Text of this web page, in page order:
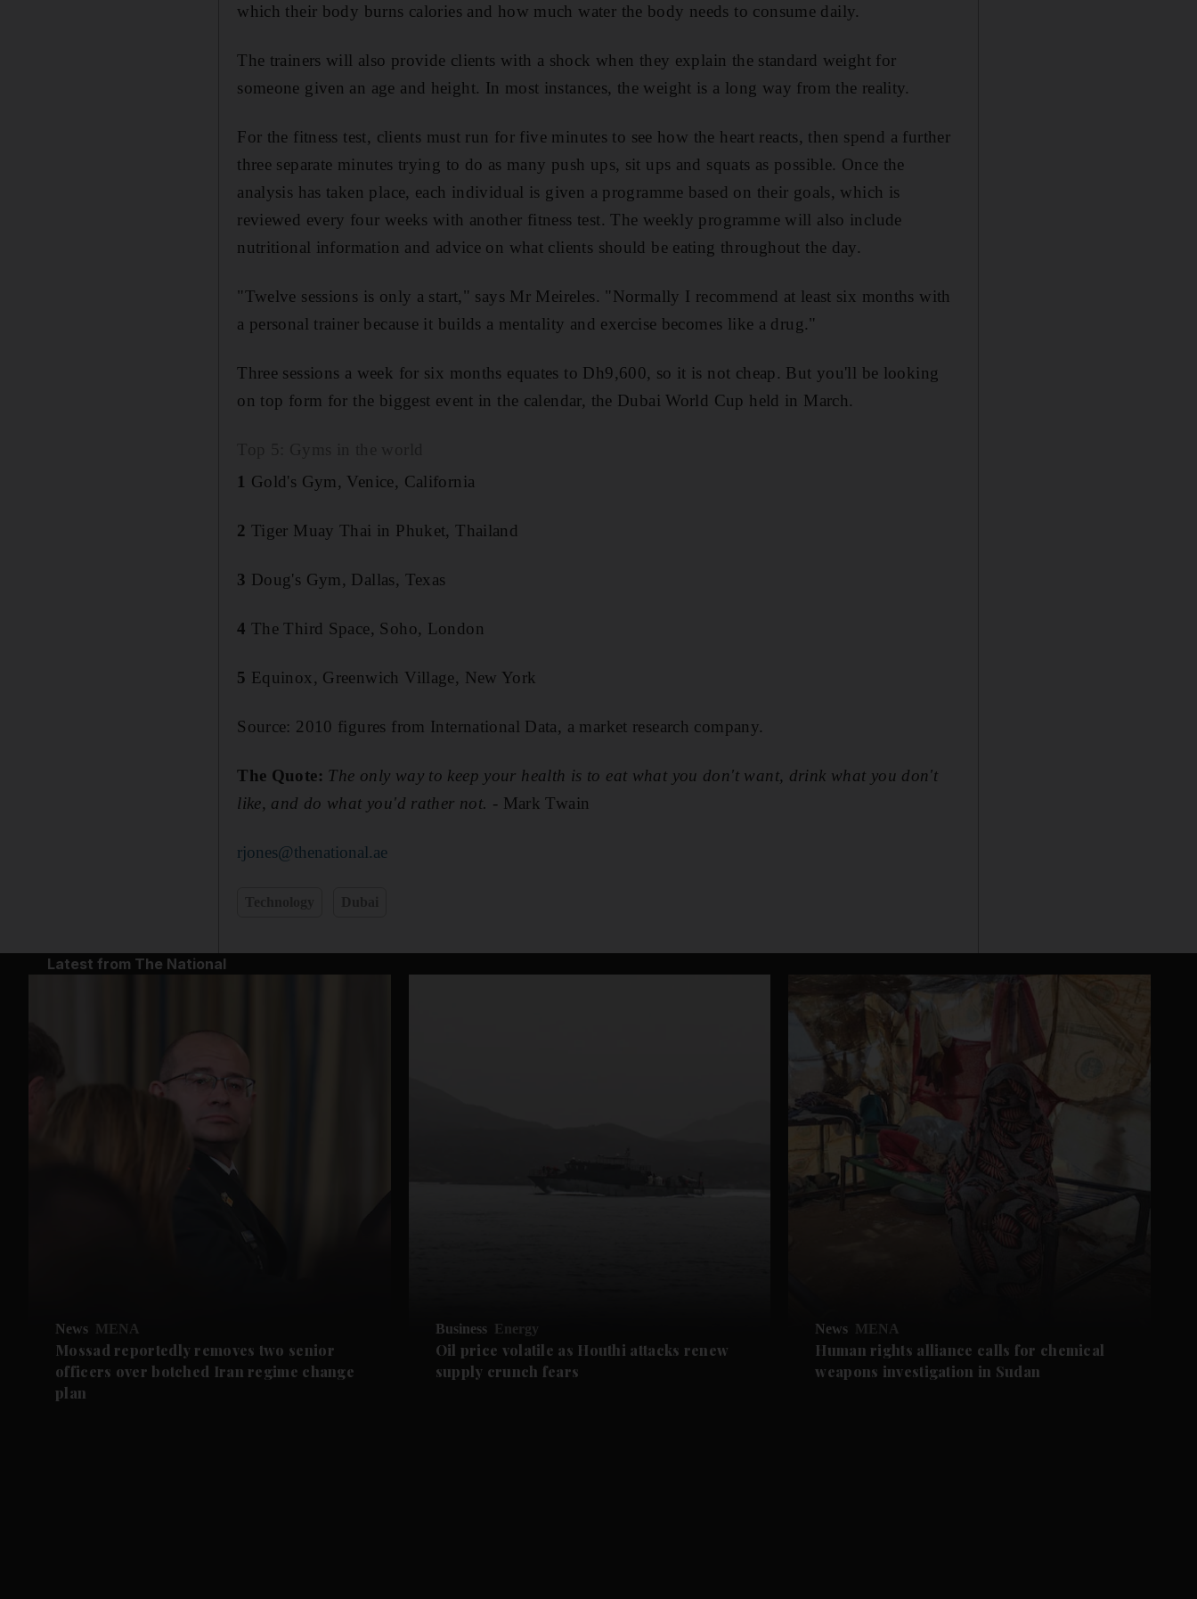
which their body burns calories and how much water the body needs to consume daily.
The trainers will also provide clients with a shock when they explain the standard weight for
someone given an age and height. In most instances, the weight is a long way from the reality.
For the fitness test, clients must run for five minutes to see how the heart reacts, then spend a further
three separate minutes trying to do as many push ups, sit ups and squats as possible. Once the
analysis has taken place, each individual is given a programme based on their goals, which is
reviewed every four weeks with another fitness test. The weekly programme will also include
nutritional information and advice on what clients should be eating throughout the day.
"Twelve sessions is only a start," says Mr Meireles. "Normally I recommend at least six months with
a personal trainer because it builds a mentality and exercise becomes like a drug."
Three sessions a week for six months equates to Dh9,600, so it is not cheap. But you'll be looking
on top form for the biggest event in the calendar, the Dubai World Cup held in March.
1 Gold's Gym, Venice, California
2 Tiger Muay Thai in Phuket, Thailand
3 Doug's Gym, Dallas, Texas
4 The Third Space, Soho, London
5 Equinox, Greenwich Village, New York
Source: 2010 figures from International Data, a market research company.
The Quote: The only way to keep your health is to eat what you don't want, drink what you don't
like, and do what you'd rather not. - Mark Twain
rjones@thenational.ae
Latest from The National
News MENA
Mossad reportedly removes two senior
officers over botched Iran regime change
plan
Business Energy
Oil price volatile as Houthi attacks renew
supply crunch fears
News MENA
Human rights alliance calls for chemical
weapons investigation in Sudan